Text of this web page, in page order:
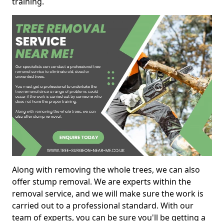
Along with removing the whole trees, we can also
offer stump removal. We are experts within the
removal service, and we will make sure the work is
carried out to a professional standard. With our
team of experts, you can be sure you'll be getting a